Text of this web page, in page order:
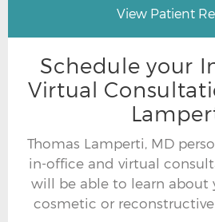
View Patient
Schedule your
Virtual
Thomas Lamperti, MD
in-office and virtual
will be able to learn about
cosmetic or reconstructive